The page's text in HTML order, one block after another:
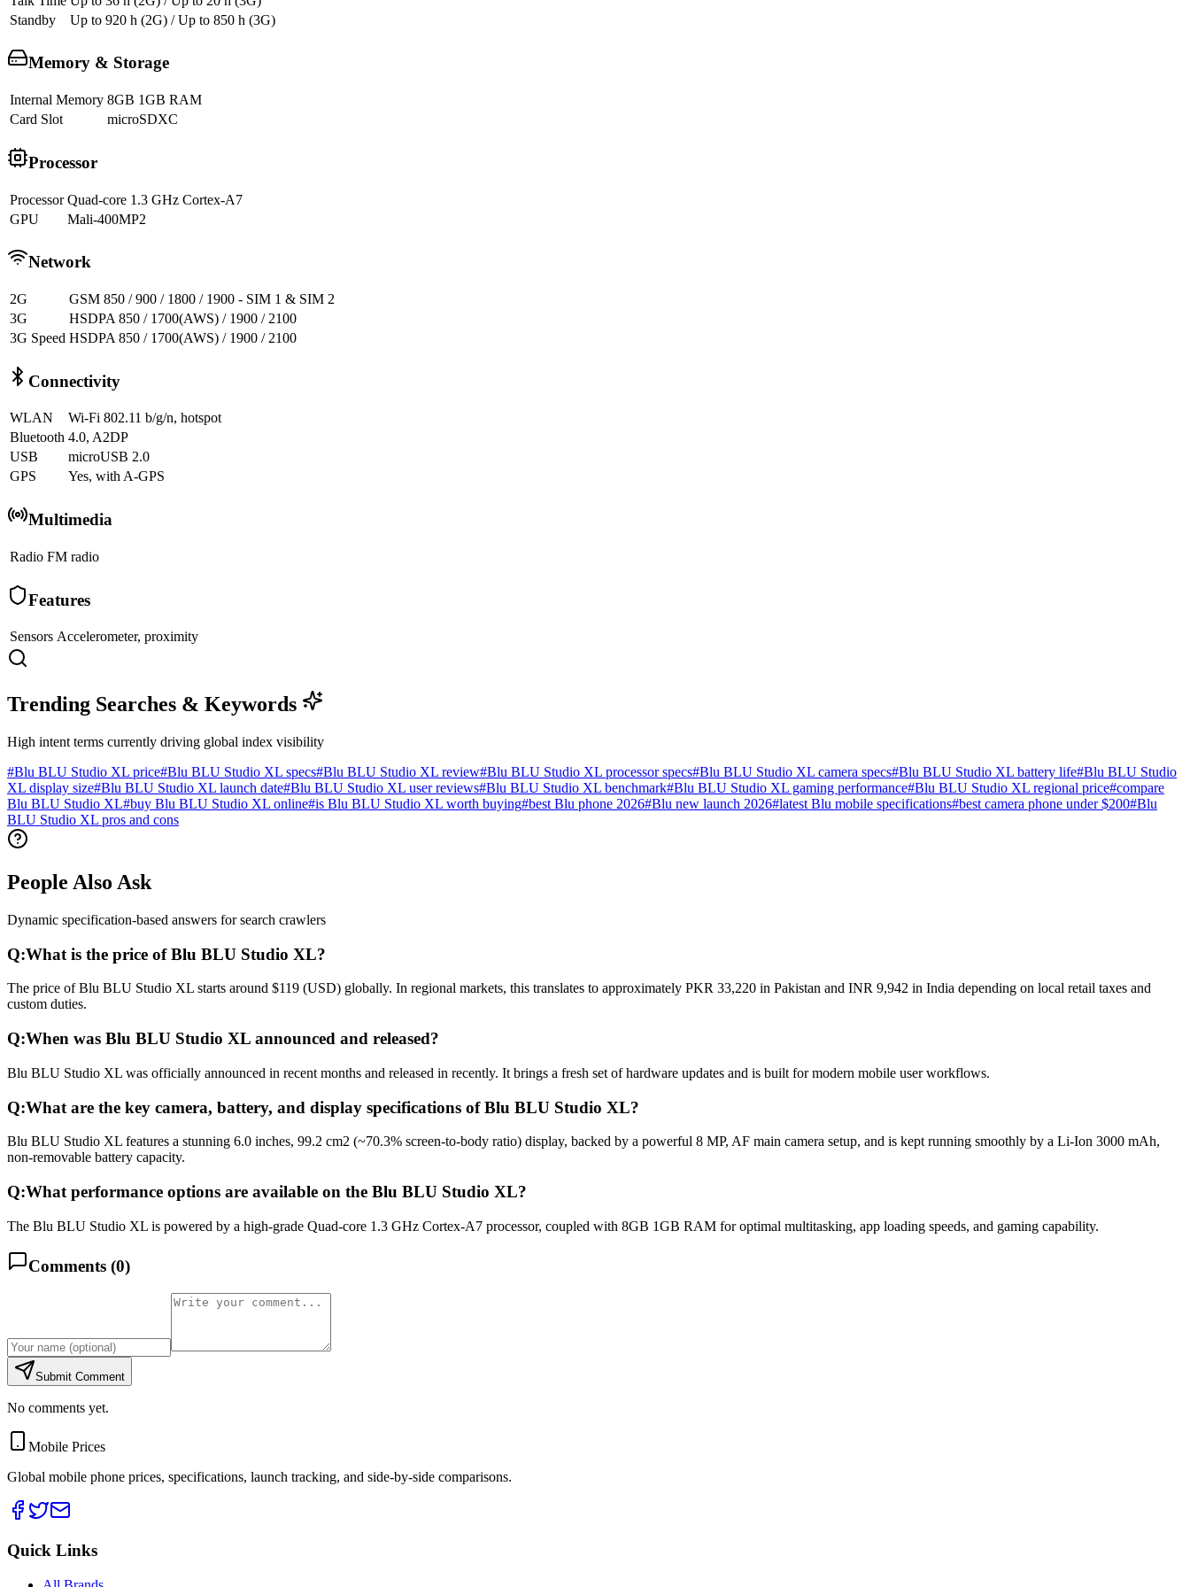
Standby
Up to 920 h (2G) / Up to 850 h (3G)
Memory & Storage
Internal Memory 8GB 1GB RAM
Card Slot
microSDXC
Processor
Processor Quad-core 1.3 GHz Cortex-A7
GPU
Mali-400MP2
Network
2G
GSM 850 / 900 / 1800 / 1900 - SIM 1 & SIM 2
3G
HSDPA 850 / 1700(AWS) / 1900 / 2100
3G Speed HSDPA 850 / 1700(AWS) / 1900 / 2100
Connectivity
WLAN
Wi-Fi 802.11 b/g/n, hotspot
Bluetooth 4.0, A2DP
USB
microUSB 2.0
GPS
Yes, with A-GPS
Multimedia
Radio FM radio
Features
Sensors Accelerometer, proximity
Trending Searches & Keywords
High intent terms currently driving global index visibility
#Blu BLU Studio XL price#Blu BLU Studio XL specs#Blu BLU Studio XL review#Blu BLU Studio XL processor specs#Blu BLU Studio XL camera specs#Blu BLU Studio XL battery life#Blu BLU Studio
XL display size#Blu BLU Studio XL launch date#Blu BLU Studio XL user reviews#Blu BLU Studio XL benchmark#Blu BLU Studio XL gaming performance#Blu BLU Studio XL regional price#compare
Blu BLU Studio XL#buy Blu BLU Studio XL online#is Blu BLU Studio XL worth buying#best Blu phone 2026#Blu new launch 2026#latest Blu mobile specifications#best camera phone under $200#Blu
BLU Studio XL pros and cons
People Also Ask
Dynamic specification-based answers for search crawlers
Q:What is the price of Blu BLU Studio XL?
The price of Blu BLU Studio XL starts around $119 (USD) globally. In regional markets, this translates to approximately PKR 33,220 in Pakistan and INR 9,942 in India depending on local retail taxes and
custom duties.
Q:When was Blu BLU Studio XL announced and released?
Blu BLU Studio XL was officially announced in recent months and released in recently. It brings a fresh set of hardware updates and is built for modern mobile user workflows.
Q:What are the key camera, battery, and display specifications of Blu BLU Studio XL?
Blu BLU Studio XL features a stunning 6.0 inches, 99.2 cm2 (~70.3% screen-to-body ratio) display, backed by a powerful 8 MP, AF main camera setup, and is kept running smoothly by a Li-Ion 3000 mAh,
non-removable battery capacity.
Q:What performance options are available on the Blu BLU Studio XL?
The Blu BLU Studio XL is powered by a high-grade Quad-core 1.3 GHz Cortex-A7 processor, coupled with 8GB 1GB RAM for optimal multitasking, app loading speeds, and gaming capability.
Comments (0)
Submit Comment
No comments yet.
Mobile Prices
Global mobile phone prices, specifications, launch tracking, and side-by-side comparisons.
Quick Links